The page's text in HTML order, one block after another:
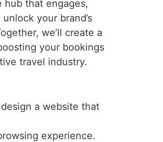
hub that engages,
your brand’s
we’ll create a
your bookings
travel industry.
a website that
experience.